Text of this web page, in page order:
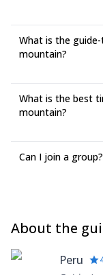
What is the
mountain?
What is the best
mountain?
Can I join a group?
About the
Peru